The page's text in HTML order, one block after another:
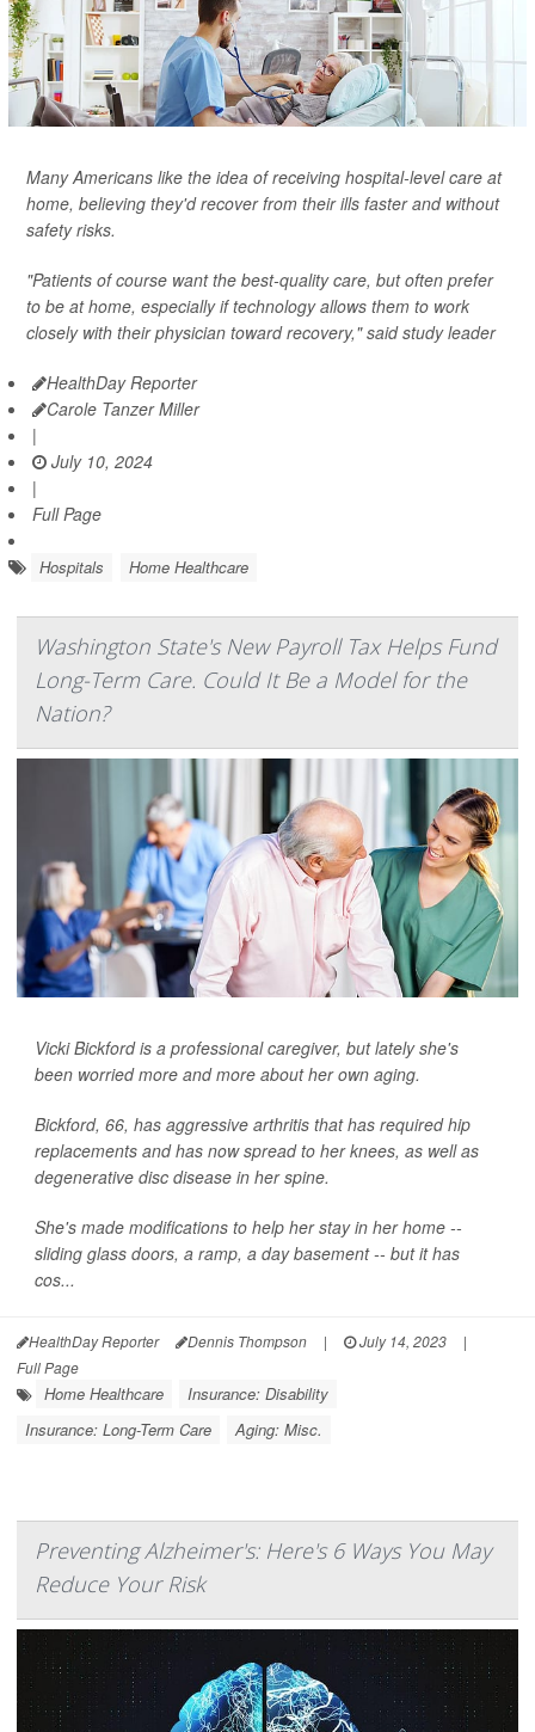
Many Americans like the idea of receiving hospital-level care at
home, believing they'd recover from their ills faster and without
safety risks.
"Patients of course want the best-quality care, but often prefer
to be at home, especially if technology allows them to work
closely with their physician toward recovery," said study leader
HealthDay Reporter
Carole Tanzer Miller
|
July 10, 2024
|
Full Page
Hospitals Home Healthcare
Washington State's New Payroll Tax Helps Fund
Long-Term Care. Could It Be a Model for the
Nation?
Vicki Bickford is a professional caregiver, but lately she's
been worried more and more about her own aging.
Bickford, 66, has aggressive arthritis that has required hip
replacements and has now spread to her knees, as well as
degenerative disc disease in her spine.
She's made modifications to help her stay in her home --
sliding glass doors, a ramp, a day basement -- but it has
cos...
HealthDay Reporter Dennis Thompson | July 14, 2023
|
Full Page
Home Healthcare
Insurance: Disability
Insurance: Long-Term Care
Aging: Misc.
Preventing Alzheimer's: Here's 6 Ways You May
Reduce Your Risk